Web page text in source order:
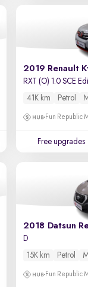
2019 Renault
RXT (O) 1.0 SCE
41K km
Petrol
Fun Republic
Free upgrades
2018 Datsun
D
15K km
Petrol
Fun Republic